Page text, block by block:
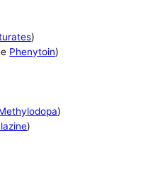
)
Phenytoin)
)
)